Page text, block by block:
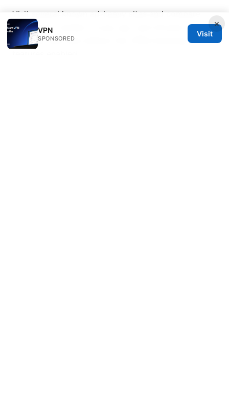
Visit several known ad-heavy sites and compare
load times, number of pop ups, and intrusive
overlays with and without the VPN’s blocking
×
VPN
SPONSORED
Visit